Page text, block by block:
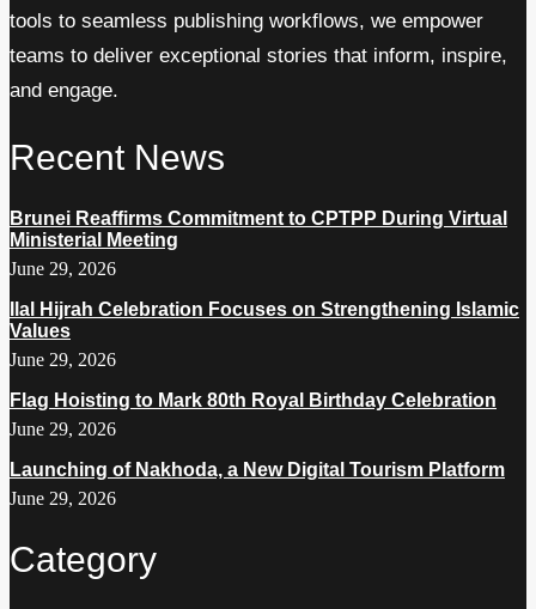
tools to seamless publishing workflows, we empower
teams to deliver exceptional stories that inform, inspire,
and engage.
Recent News
Brunei Reaffirms Commitment to CPTPP During Virtual
Ministerial Meeting
June 29, 2026
Ilal Hijrah Celebration Focuses on Strengthening Islamic
Values
June 29, 2026
Flag Hoisting to Mark 80th Royal Birthday Celebration
June 29, 2026
Launching of Nakhoda, a New Digital Tourism Platform
June 29, 2026
Category